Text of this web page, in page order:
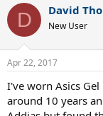
r
a
d
s
t
a
r
t
a
t
e
D David
New User
Apr 22, 2017
I've worn Asics
around 10 years